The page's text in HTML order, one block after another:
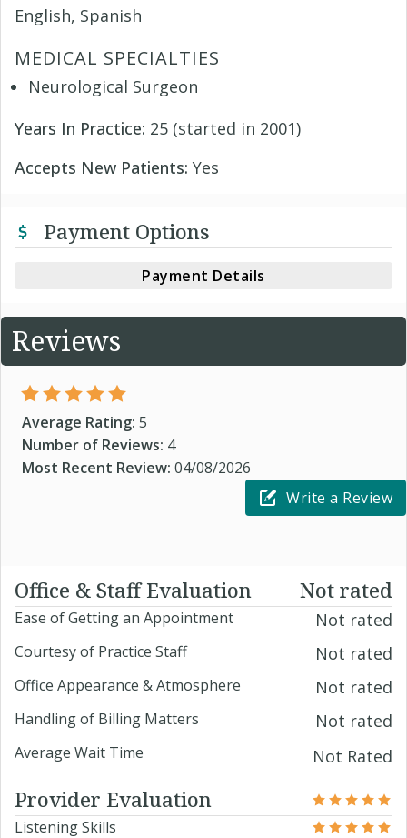
English, Spanish
MEDICAL SPECIALTIES
Neurological Surgeon
Years In Practice: 25 (started in 2001)
Accepts New Patients: Yes
Payment Options
Payment Details
Reviews
Average Rating: 5
Number of Reviews: 4
Most Recent Review: 04/08/2026
Write a Review
Office & Staff Evaluation Not rated
Ease of Getting an Appointment Not rated
Courtesy of Practice Staff Not rated
Office Appearance & Atmosphere Not rated
Handling of Billing Matters Not rated
Average Wait Time Not Rated
Provider Evaluation
Listening Skills